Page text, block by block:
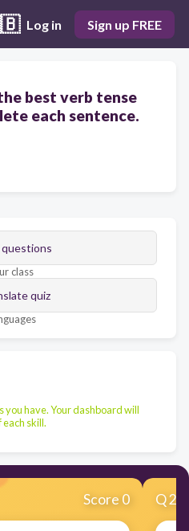
Log in Sign up FREE
best verb tense
each sentence.
class
quiz
you have. Your dashboard will
skill.
Score 0 Q2